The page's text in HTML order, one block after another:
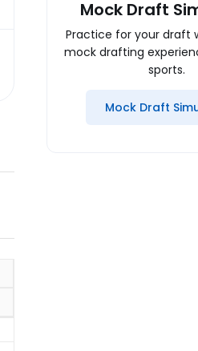
Mock Draft
Practice for your draft
mock drafting
sports.
Mock Draft